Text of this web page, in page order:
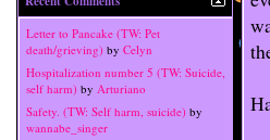
Letter to Pancake (TW: Pet
death/grieving) by Celyn
Hospitalization number 5 (TW: Suicide,
self harm) by Arturiano
Safety. (TW: Self harm, suicide) by
wannabe_singer